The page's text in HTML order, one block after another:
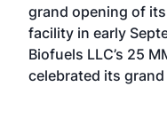
grand opening of
facility in early
Biofuels LLC’s 25
celebrated its